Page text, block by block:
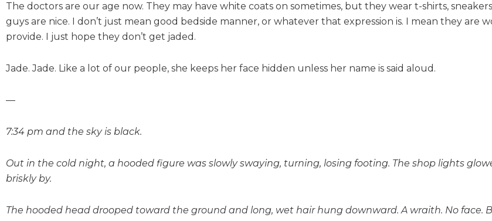
The doctors are our age now. They may have white coats on sometimes, but they wear t-shirts,
guys are nice. I don’t just mean good bedside manner, or whatever that expression is. I mean they are
provide. I just hope they don’t get jaded.
Jade. Jade. Like a lot of our people, she keeps her face hidden unless her name is said aloud.
—
7:34 pm and the sky is black.
Out in the cold night, a hooded figure was slowly swaying, turning, losing footing. The shop lights
briskly by.
The hooded head drooped toward the ground and long, wet hair hung downward. A wraith. No face.